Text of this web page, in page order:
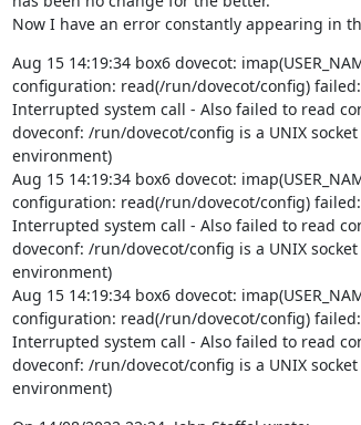
Now I have an error constantly appearing in
Aug 15 14:19:34 box6 dovecot:
configuration: read(/run/dovecot/config)
Interrupted system call - Also failed to read
doveconf: /run/dovecot/config is a UNIX socket
environment)
Aug 15 14:19:34 box6 dovecot:
configuration: read(/run/dovecot/config)
Interrupted system call - Also failed to read
doveconf: /run/dovecot/config is a UNIX socket
environment)
Aug 15 14:19:34 box6 dovecot:
configuration: read(/run/dovecot/config)
Interrupted system call - Also failed to read
doveconf: /run/dovecot/config is a UNIX socket
environment)